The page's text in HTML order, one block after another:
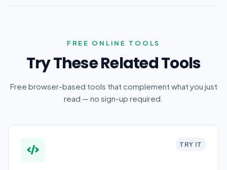
FREE ONLINE TOOLS
Try These Related Tools
Free browser-based tools that complement what you just
read — no sign-up required.
TRY IT